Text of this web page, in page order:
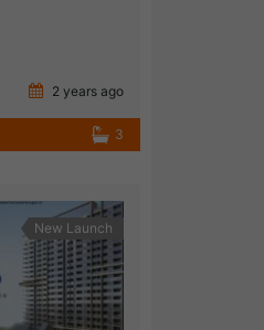
2 years ago
3
New Launch